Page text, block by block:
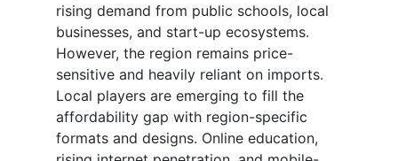
rising demand from public schools, local
businesses, and start-up ecosystems.
However, the region remains price-
sensitive and heavily reliant on imports.
Local players are emerging to fill the
affordability gap with region-specific
formats and designs. Online education,